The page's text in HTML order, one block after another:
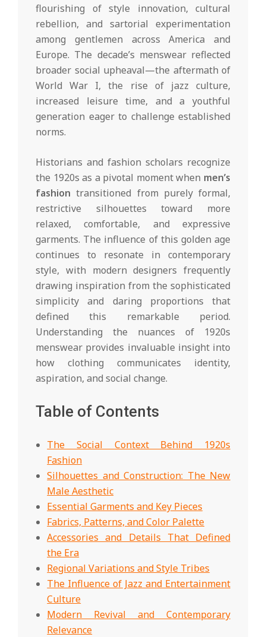
flourishing of style innovation, cultural
rebellion, and sartorial experimentation
among gentlemen across America and
Europe. The decade’s menswear reflected
broader social upheaval—the aftermath of
World War I, the rise of jazz culture,
increased leisure time, and a youthful
generation eager to challenge established
norms.
Historians and fashion scholars recognize
the 1920s as a pivotal moment when men’s
fashion transitioned from purely formal,
restrictive silhouettes toward more
relaxed, comfortable, and expressive
garments. The influence of this golden age
continues to resonate in contemporary
style, with modern designers frequently
drawing inspiration from the sophisticated
simplicity and daring proportions that
defined this remarkable period.
Understanding the nuances of 1920s
menswear provides invaluable insight into
how clothing communicates identity,
aspiration, and social change.
Table of Contents
The Social Context Behind 1920s
Fashion
Silhouettes and Construction: The New
Male Aesthetic
Essential Garments and Key Pieces
Fabrics, Patterns, and Color Palette
Accessories and Details That Defined
the Era
Regional Variations and Style Tribes
The Influence of Jazz and Entertainment
Culture
Modern Revival and Contemporary
Relevance